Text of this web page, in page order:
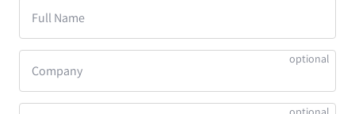
Full Name
Company